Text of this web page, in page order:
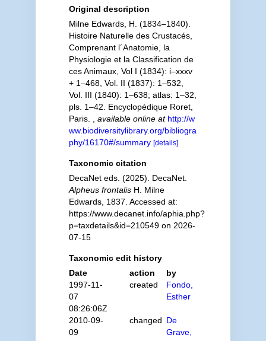
Original description
Milne Edwards, H. (1834–1840).
Histoire Naturelle des Crustacés,
Comprenant l´Anatomie, la
Physiologie et la Classification de
ces Animaux, Vol I (1834): i–xxxv
+ 1–468, Vol. II (1837): 1–532,
Vol. III (1840): 1–638; atlas: 1–32,
pls. 1–42. Encyclopédique Roret,
Paris.
available online at http://w
ww.biodiversitylibrary.org/bibliogra
phy/16170#/summary [details]
Taxonomic citation
DecaNet eds. (2025). DecaNet.
Alpheus frontalisH. Milne
Edwards, 1837. Accessed at:
https://www.decanet.info/aphia.php?
p=taxdetails&id=210549 on 2026-
07-15
Taxonomic edit history
Date
action
by
1997-11-
07
08:26:06Z
created
Fondo,
Esther
2010-09-
09
changed De
Grave,